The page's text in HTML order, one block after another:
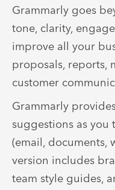
Grammarly goes
tone, clarity,
improve all your
proposals, reports,
customer
Grammarly
suggestions as you
(email, documents,
version includes
team style guides,